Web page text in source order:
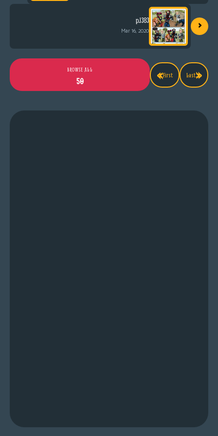
p.1383
Mar 16, 2020 ›
«First
BROWSE ALL
50
Last»